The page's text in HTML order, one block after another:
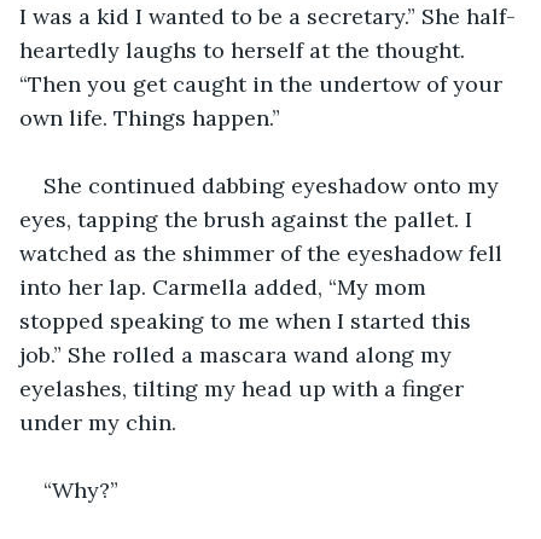
I was a kid I wanted to be a secretary.” She half-
heartedly laughs to herself at the thought.
“Then you get caught in the undertow of your
own life. Things happen.”
She continued dabbing eyeshadow onto my
eyes, tapping the brush against the pallet. I
watched as the shimmer of the eyeshadow fell
into her lap. Carmella added, “My mom
stopped speaking to me when I started this
job.” She rolled a mascara wand along my
eyelashes, tilting my head up with a finger
under my chin.
“Why?”